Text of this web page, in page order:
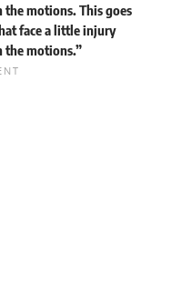
motions. This goes
face a little injury
the motions.”